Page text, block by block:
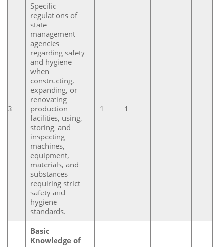
3
Specific
regulations of
state
management
agencies
regarding safety
and hygiene
when
constructing,
expanding, or
renovating
production
facilities, using,
storing, and
inspecting
machines,
equipment,
materials, and
substances
requiring strict
safety and
hygiene
standards.
1 1
Basic
Knowledge of